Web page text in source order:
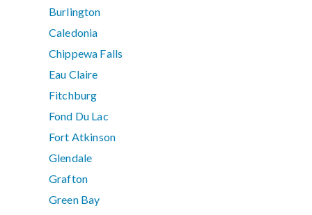
Burlington
Caledonia
Chippewa Falls
Eau Claire
Fitchburg
Fond Du Lac
Fort Atkinson
Glendale
Grafton
Green Bay